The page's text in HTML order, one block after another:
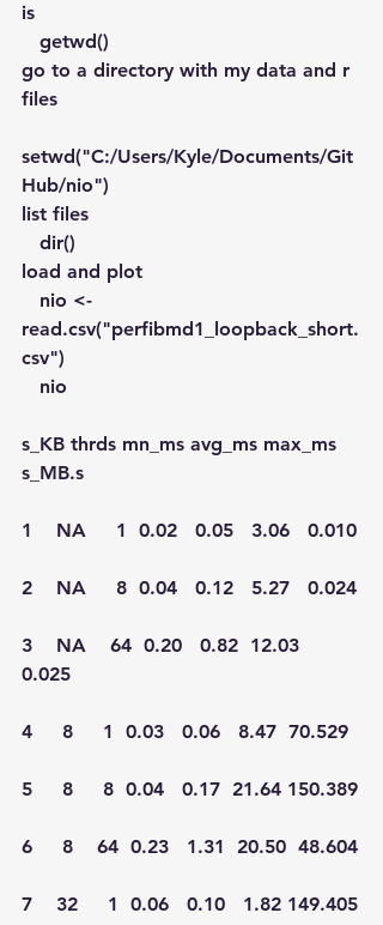
is
getwd()
go to a directory with my data and r
files
setwd("C:/Users/Kyle/Documents/Git
Hub/nio")
list files
dir()
load and plot
nio <-
read.csv("perfibmd1_loopback_short.
csv")
nio
s_KB thrds mn_ms avg_ms max_ms
s_MB.s
1    NA     1  0.02   0.05   3.06   0.010
2    NA     8  0.04   0.12   5.27   0.024
3    NA    64  0.20   0.82  12.03
0.025
4     8     1  0.03   0.06   8.47  70.529
5     8     8  0.04   0.17  21.64 150.389
6     8    64  0.23   1.31  20.50  48.604
7    32     1  0.06   0.10   1.82 149.405